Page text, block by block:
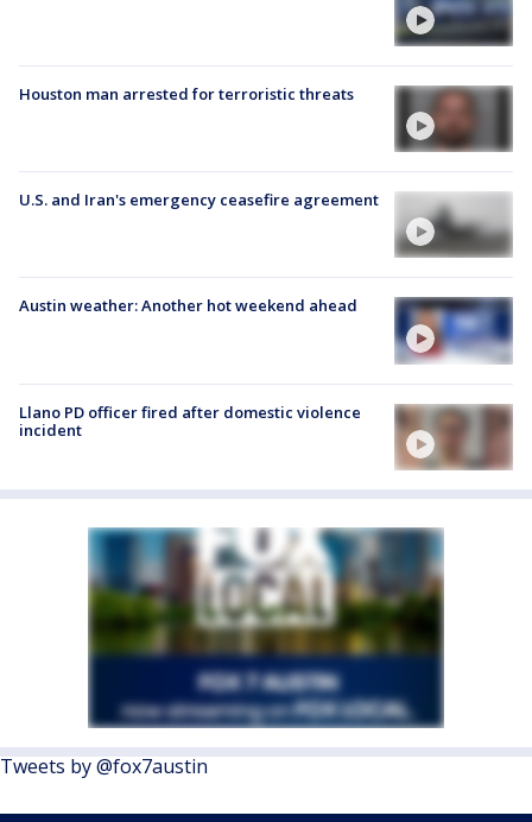
Houston man arrested for terroristic threats
U.S. and Iran's emergency ceasefire agreement
Austin weather: Another hot weekend ahead
Llano PD officer fired after domestic violence
incident
Tweets by @fox7austin